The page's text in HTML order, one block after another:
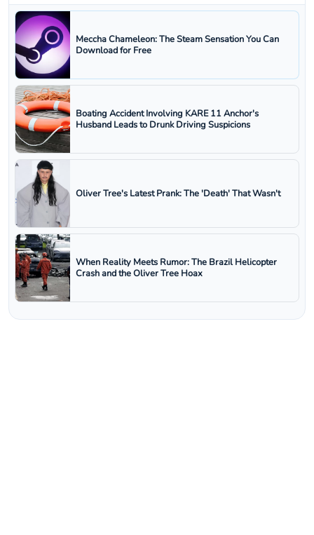
Meccha Chameleon: The Steam Sensation You Can
Download for Free
Boating Accident Involving KARE 11 Anchor's
Husband Leads to Drunk Driving Suspicions
Oliver Tree's Latest Prank: The 'Death' That Wasn't
When Reality Meets Rumor: The Brazil Helicopter
Crash and the Oliver Tree Hoax